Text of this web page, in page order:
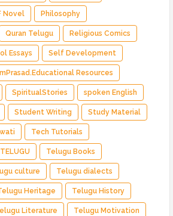
Novel Philosophy
Quran Telugu Religious Comics
Essays Self Development
Resources
SpiritualStories spoken English
Student Writing Study Material
Tech Tutorials
TELUGU Telugu Books
culture Telugu dialects
Heritage Telugu History
Literature Telugu Motivation